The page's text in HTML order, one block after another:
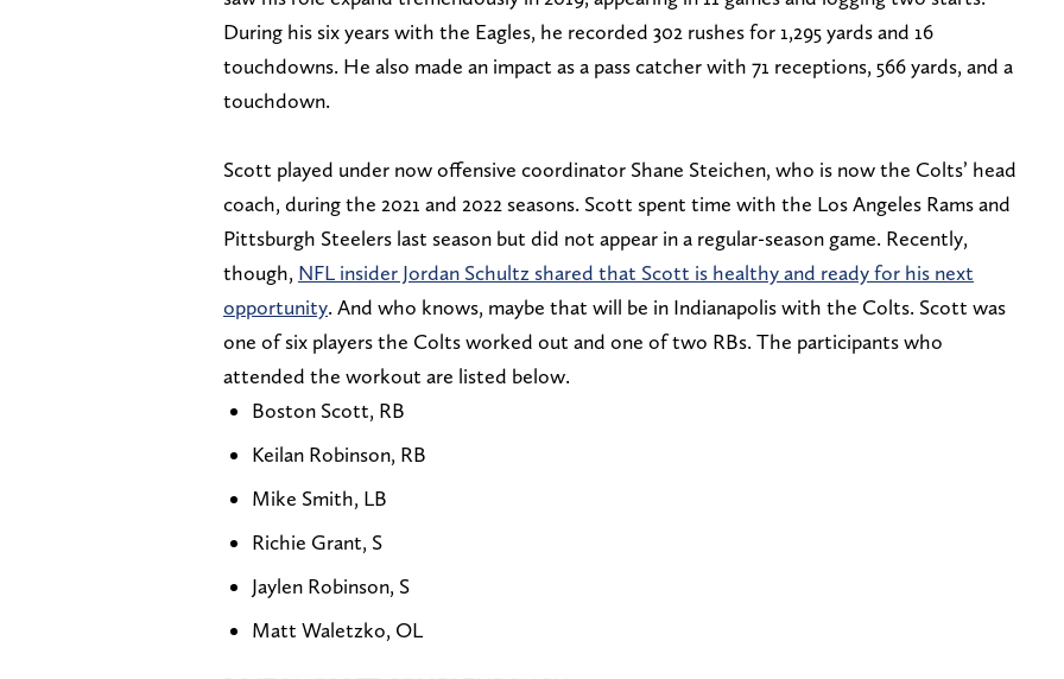
During his six years with the Eagles, he recorded 302 rushes for 1,295 yards and 16
touchdowns. He also made an impact as a pass catcher with 71 receptions, 566 yards, and a
touchdown.
Scott played under now offensive coordinator Shane Steichen, who is now the Colts’ head
coach, during the 2021 and 2022 seasons. Scott spent time with the Los Angeles Rams and
Pittsburgh Steelers last season but did not appear in a regular-season game. Recently,
though, NFL insider Jordan Schultz shared that Scott is healthy and ready for his next
opportunity. And who knows, maybe that will be in Indianapolis with the Colts. Scott was
one of six players the Colts worked out and one of two RBs. The participants who
attended the workout are listed below.
Boston Scott, RB
Keilan Robinson, RB
Mike Smith, LB
Richie Grant, S
Jaylen Robinson, S
Matt Waletzko, OL